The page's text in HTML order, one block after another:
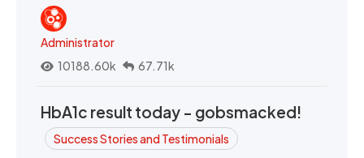
Administrator
10188.60k
67.71k
HbA1c result today - gobsmacked!
Success Stories and Testimonials